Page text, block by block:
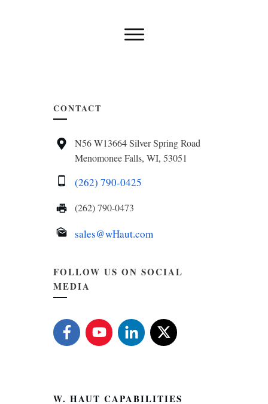
CONTACT
N56 W13664 Silver Spring Road
Menomonee Falls, WI, 53051
(262) 790-0425
(262) 790-0473
sales@wHaut.com
FOLLOW US ON SOCIAL
MEDIA
W. HAUT CAPABILITIES